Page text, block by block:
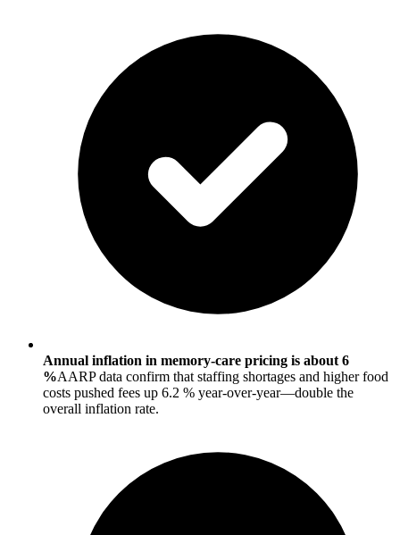
Annual inflation in memory-care pricing is about 6
%AARP data confirm that staffing shortages and higher food
costs pushed fees up 6.2 % year-over-year—double the
overall inflation rate.